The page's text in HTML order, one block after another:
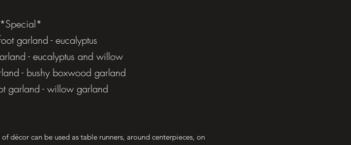
*Special*
garland - eucalyptus
- eucalyptus and willow
- bushy boxwood garland
garland - willow garland
décor can be used as table runners, around centerpieces, on